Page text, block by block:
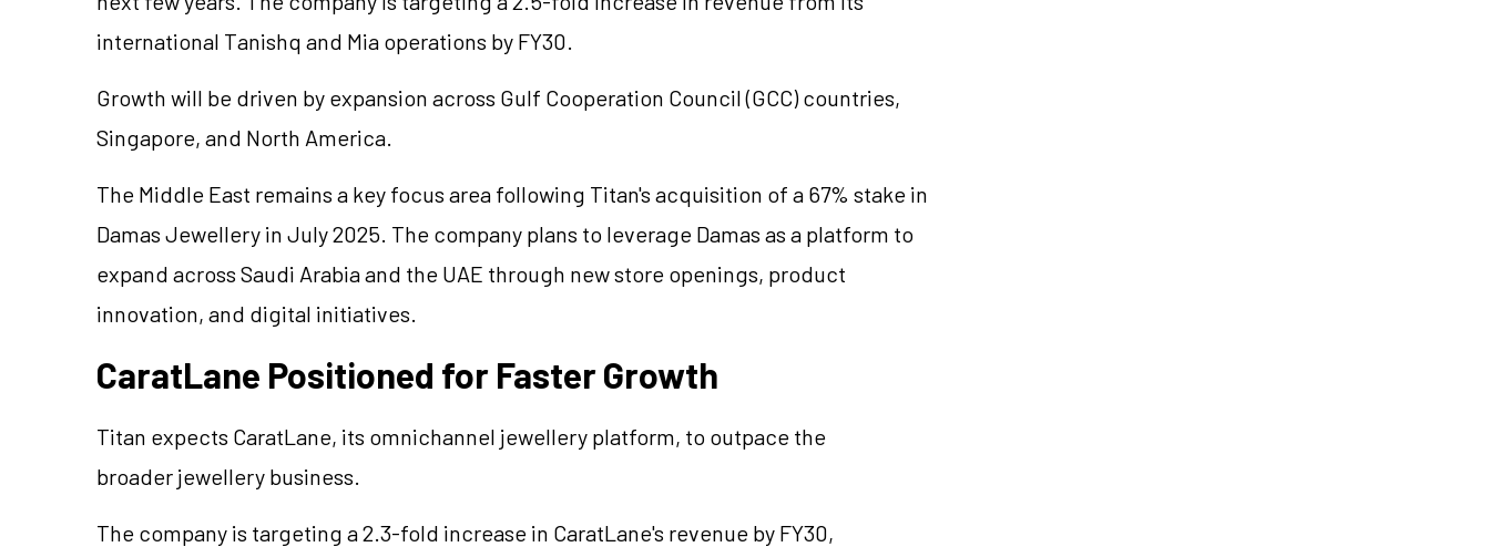
international Tanishq and Mia operations by FY30.
Growth will be driven by expansion across Gulf Cooperation Council (GCC) countries,
Singapore, and North America.
The Middle East remains a key focus area following Titan's acquisition of a 67% stake in
Damas Jewellery in July 2025. The company plans to leverage Damas as a platform to
expand across Saudi Arabia and the UAE through new store openings, product
innovation, and digital initiatives.
CaratLane Positioned for Faster Growth
Titan expects CaratLane, its omnichannel jewellery platform, to outpace the
broader jewellery business.
The company is targeting a 2.3-fold increase in CaratLane's revenue by FY30,